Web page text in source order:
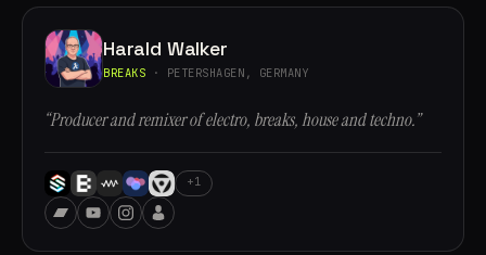
Harald Walker
BREAKS · PETERSHAGEN, GERMANY
“Producer and remixer of electro, breaks, house and techno.”
+1